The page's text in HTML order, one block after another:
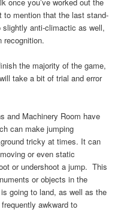
mention that the last stand-
anti-climactic as well,
recognition.
the majority of the game,
take a bit of trial and error
and Machinery Room have
can make jumping
tricky at times. It can
or even static
or undershoot a jump. This
or objects in the
going to land, as well as the
awkward to